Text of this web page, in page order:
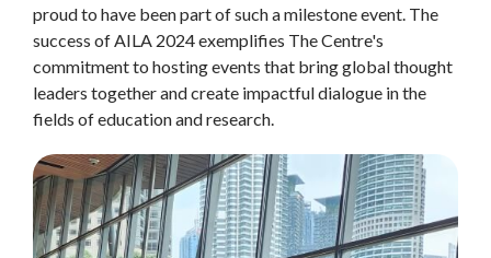
proud to have been part of such a milestone event. The
success of AILA 2024 exemplifies The Centre's
commitment to hosting events that bring global thought
leaders together and create impactful dialogue in the
fields of education and research.